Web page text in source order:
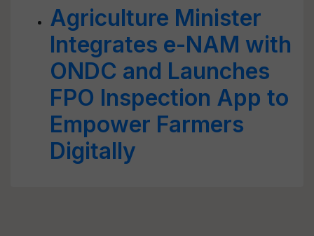
Agriculture Minister
Integrates e-NAM with
ONDC and Launches
FPO Inspection App to
Empower Farmers
Digitally